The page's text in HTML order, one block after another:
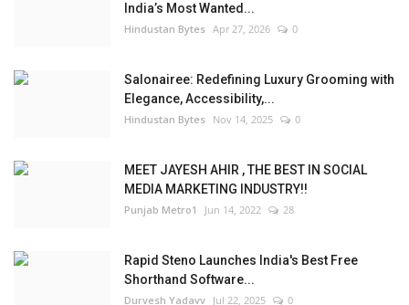
India’s Most Wanted...
Hindustan Bytes Apr 27, 2026 0
Salonairee: Redefining Luxury Grooming with
Elegance, Accessibility,...
Hindustan Bytes Nov 14, 2025 0
MEET JAYESH AHIR , THE BEST IN SOCIAL
MEDIA MARKETING INDUSTRY!!
Punjab Metro1 Jun 14, 2022 28
Rapid Steno Launches India's Best Free
Shorthand Software...
Durvesh Yadavv Jul 22, 2025 0